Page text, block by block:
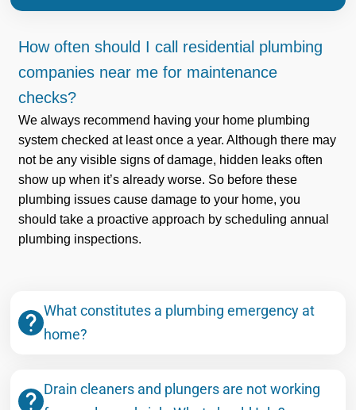
How often should I call residential plumbing
companies near me for maintenance
checks?
We always recommend having your home plumbing
system checked at least once a year. Although there may
not be any visible signs of damage, hidden leaks often
show up when it’s already worse. So before these
plumbing issues cause damage to your home, you
should take a proactive approach by scheduling annual
plumbing inspections.
What constitutes a plumbing emergency at
home?
Drain cleaners and plungers are not working